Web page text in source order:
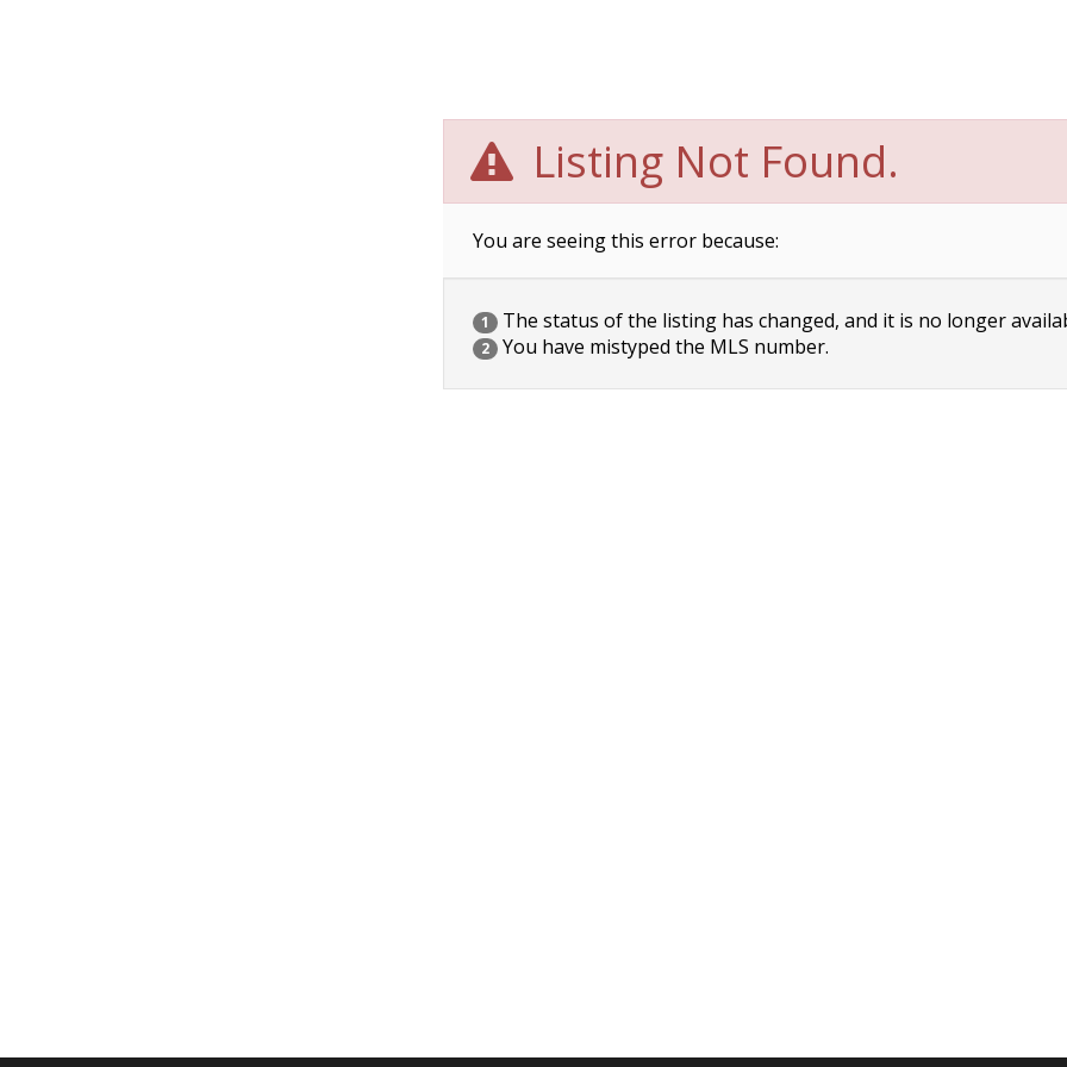
Listing Not Found.
You are seeing this error because:
1 The status of the listing has changed, and it is no longer
2 You have mistyped the MLS number.